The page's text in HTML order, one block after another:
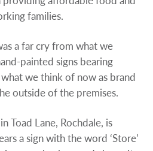
families.
a far cry from what we
painted signs bearing
we think of now as brand
outside of the premises.
Toad Lane, Rochdale, is
a sign with the word ‘Store’